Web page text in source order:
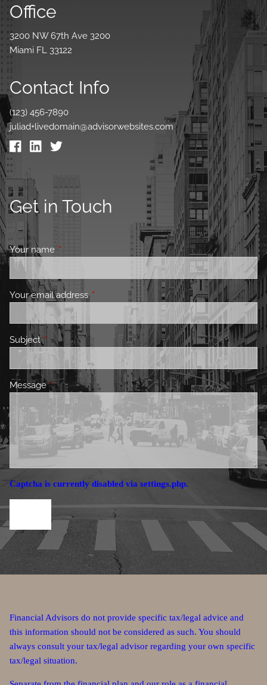
Office
3200 NW 67th Ave 3200
Miami FL 33122
Contact Info
(123) 456-7890
juliad+livedomain@advisorwebsites.com
Get in Touch
Your nameThis field is required.
Your email address This field is required.
SubjectThis field is required.
MessageThis field is required.
Captcha is currently disabled via settings.php.
Financial Advisors do not provide specific tax/legal advice and
this information should not be considered as such. You should
always consult your tax/legal advisor regarding your own specific
tax/legal situation.